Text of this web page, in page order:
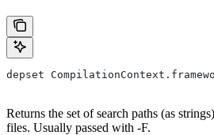
depset
Returns the set of search paths (as
files. Usually passed with -F.